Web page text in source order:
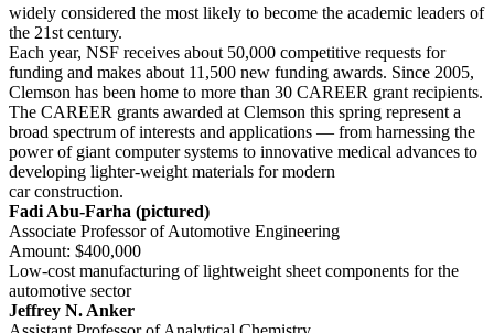
widely considered the most likely to become the academic leaders of
the 21st century.
Each year, NSF receives about 50,000 competitive requests for
funding and makes about 11,500 new funding awards. Since 2005,
Clemson has been home to more than 30 CAREER grant recipients.
The CAREER grants awarded at Clemson this spring represent a
broad spectrum of interests and applications — from harnessing the
power of giant computer systems to innovative medical advances to
developing lighter-weight materials for modern
car construction.
Fadi Abu-Farha (pictured)
Associate Professor of Automotive Engineering
Amount: $400,000
Low-cost manufacturing of lightweight sheet components for the
automotive sector
Jeffrey N. Anker